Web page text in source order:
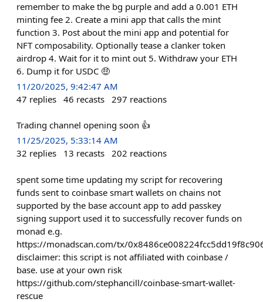
remember to make the bg purple and add a 0.001 ETH
minting fee 2. Create a mini app that calls the mint
function 3. Post about the mini app and potential for
NFT composability. Optionally tease a clanker token
airdrop 4. Wait for it to mint out 5. Withdraw your ETH
6. Dump it for USDC 🤑
11/20/2025, 9:42:47 AM
47 replies 46 recasts 297 reactions
Trading channel opening soon 👍
11/25/2025, 5:33:14 AM
32 replies 13 recasts 202 reactions
spent some time updating my script for recovering
funds sent to coinbase smart wallets on chains not
supported by the base account app to add passkey
signing support used it to successfully recover funds on
monad e.g.
https://monadscan.com/tx/
disclaimer: this script is not affiliated with coinbase /
base. use at your own risk
https://github.com/stephancill/coinbase-smart-wallet-
rescue